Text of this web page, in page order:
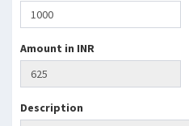
Amount in INR
Description